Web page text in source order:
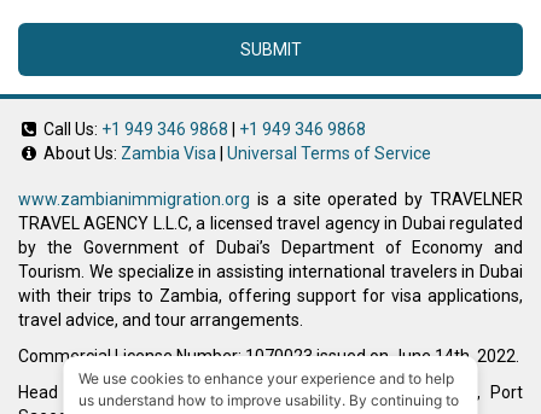
SUBMIT
Call Us: +1 949 346 9868
+1 949 346 9868
About Us: Zambia Visa Universal Terms of Service
www.zambianimmigration.org is a site operated by TRAVELNER
TRAVEL AGENCY L.L.C, a licensed travel agency in Dubai regulated
by the Government of Dubai’s Department of Economy and
Tourism. We specialize in assisting international travelers in Dubai
with their trips to Zambia, offering support for visa applications,
travel advice, and tour arrangements.
Commercial License Number: 1070023 issued on June 14th, 2022.
Head Office located at ARAB BANK BLDG, SM1-02-514, Port
We use cookies to enhance your experience and to help
us understand how to improve usability. By continuing to